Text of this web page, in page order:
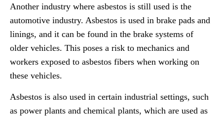
Another industry where asbestos is still used is the
automotive industry. Asbestos is used in brake pads and
linings, and it can be found in the brake systems of
older vehicles. This poses a risk to mechanics and
workers exposed to asbestos fibers when working on
these vehicles.
Asbestos is also used in certain industrial settings, such
as power plants and chemical plants, which are used as